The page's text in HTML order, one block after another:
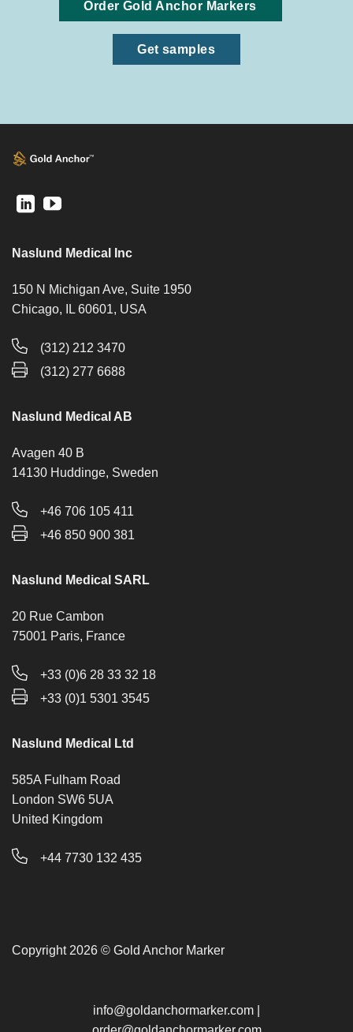
Order Gold Anchor Markers
Get samples
Naslund Medical Inc
150 N Michigan Ave, Suite 1950
Chicago, IL 60601, USA
(312) 212 3470
(312) 277 6688
Naslund Medical AB
Avagen 40 B
14130 Huddinge, Sweden
+46 706 105 411
+46 850 900 381
Naslund Medical SARL
20 Rue Cambon
75001 Paris, France
+33 (0)6 28 33 32 18
+33 (0)1 5301 3545
Naslund Medical Ltd
585A Fulham Road
London SW6 5UA
United Kingdom
+44 7730 132 435
Copyright 2026 © Gold Anchor Marker
info@goldanchormarker.com